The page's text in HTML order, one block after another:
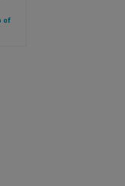
of